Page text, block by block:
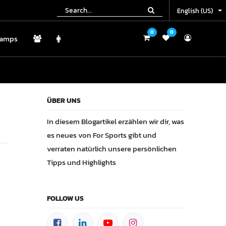
English (US)
0 0
English (US)
0 0
ÜBER UNS
In diesem Blogartikel erzählen wir dir, was
es neues von For Sports gibt und
verraten natürlich unsere persönlichen
Tipps und Highlights
FOLLOW US